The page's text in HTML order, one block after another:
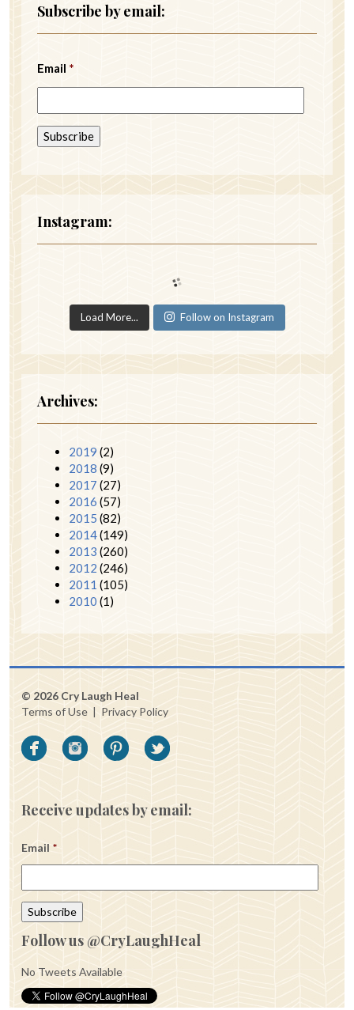
Subscribe by email:
Email *
Instagram:
Load More... Follow on Instagram
Archives:
2019 (2)
2018 (9)
2017 (27)
2016 (57)
2015 (82)
2014(149)
2013 (260)
2012 (246)
2011 (105)
2010 (1)
© 2026 Cry Laugh Heal
Terms of Use | Privacy Policy
Receive updates by email:
Email *
Follow us @CryLaughHeal
No Tweets Available